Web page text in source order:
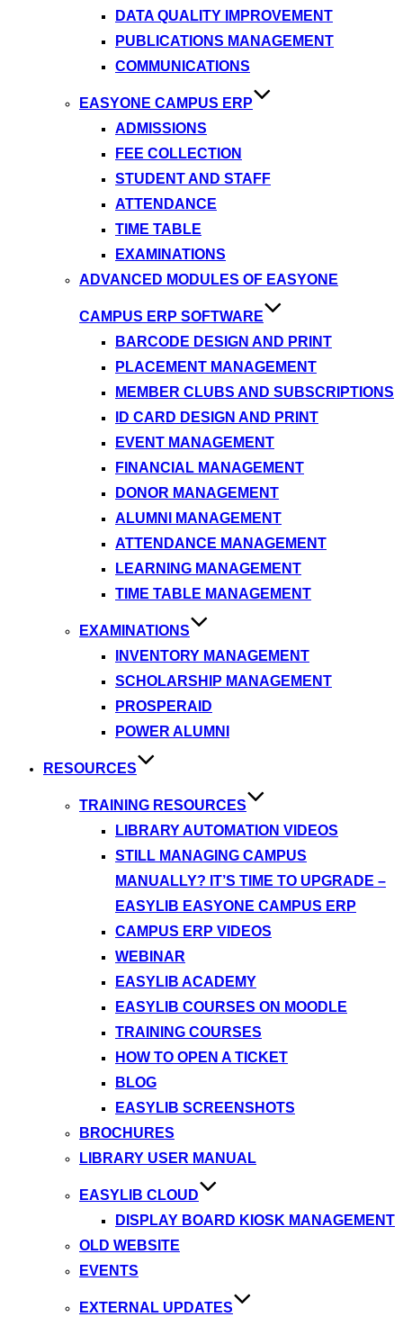
DATA QUALITY IMPROVEMENT
PUBLICATIONS MANAGEMENT
COMMUNICATIONS
EASYONE CAMPUS ERP
ADMISSIONS
FEE COLLECTION
STUDENT AND STAFF
ATTENDANCE
TIME TABLE
EXAMINATIONS
ADVANCED MODULES OF EASYONE
CAMPUS ERP SOFTWARE
BARCODE DESIGN AND PRINT
PLACEMENT MANAGEMENT
MEMBER CLUBS AND SUBSCRIPTIONS
ID CARD DESIGN AND PRINT
EVENT MANAGEMENT
FINANCIAL MANAGEMENT
DONOR MANAGEMENT
ALUMNI MANAGEMENT
ATTENDANCE MANAGEMENT
LEARNING MANAGEMENT
TIME TABLE MANAGEMENT
EXAMINATIONS
INVENTORY MANAGEMENT
SCHOLARSHIP MANAGEMENT
PROSPERAID
POWER ALUMNI
RESOURCES
TRAINING RESOURCES
LIBRARY AUTOMATION VIDEOS
STILL MANAGING CAMPUS
MANUALLY? IT’S TIME TO UPGRADE –
EASYLIB EASYONE CAMPUS ERP
CAMPUS ERP VIDEOS
WEBINAR
EASYLIB ACADEMY
EASYLIB COURSES ON MOODLE
TRAINING COURSES
HOW TO OPEN A TICKET
BLOG
EASYLIB SCREENSHOTS
BROCHURES
LIBRARY USER MANUAL
EASYLIB CLOUD
DISPLAY BOARD KIOSK MANAGEMENT
OLD WEBSITE
EVENTS
EXTERNAL UPDATES